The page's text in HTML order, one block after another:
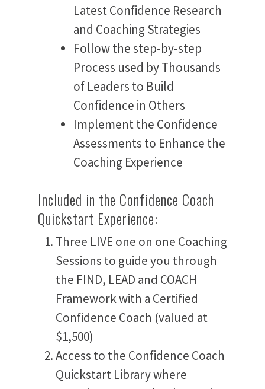
Latest Confidence Research
and Coaching Strategies
Follow the step-by-step
Process used by Thousands
of Leaders to Build
Confidence in Others
Implement the Confidence
Assessments to Enhance the
Coaching Experience
Included in the Confidence Coach
Quickstart Experience:
Three LIVE one on one Coaching
Sessions to guide you through
the FIND, LEAD and COACH
Framework with a Certified
Confidence Coach (valued at
$1,500)
Access to the Confidence Coach
Quickstart Library where